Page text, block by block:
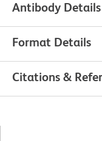
Antibody Details
Format Details
Citations &